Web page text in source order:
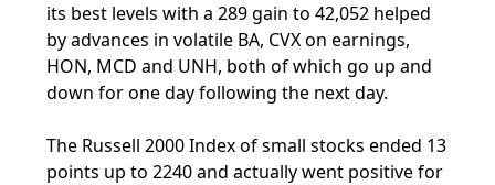
its best levels with a 289 gain to 42,052 helped
by advances in volatile BA, CVX on earnings,
HON, MCD and UNH, both of which go up and
down for one day following the next day.
The Russell 2000 Index of small stocks ended 13
points up to 2240 and actually went positive for